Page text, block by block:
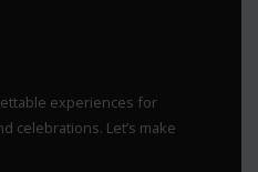
experiences for
celebrations. Let’s make